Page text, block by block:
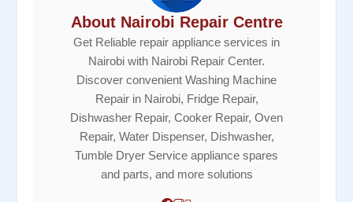
About Nairobi Repair Centre
Get Reliable repair appliance services in
Nairobi with Nairobi Repair Center.
Discover convenient Washing Machine
Repair in Nairobi, Fridge Repair,
Dishwasher Repair, Cooker Repair, Oven
Repair, Water Dispenser, Dishwasher,
Tumble Dryer Service appliance spares
and parts, and more solutions